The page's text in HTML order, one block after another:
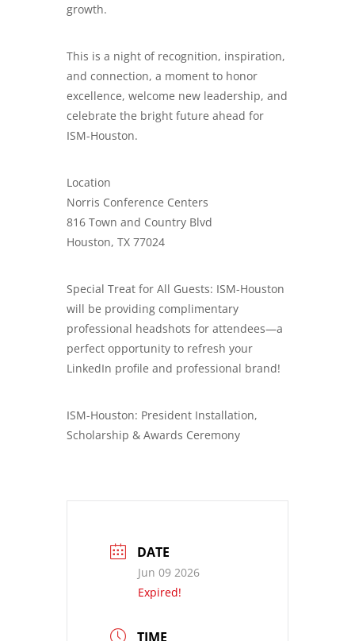
growth.
This is a night of recognition, inspiration,
and connection, a moment to honor
excellence, welcome new leadership, and
celebrate the bright future ahead for
ISM-Houston.
Location
Norris Conference Centers
816 Town and Country Blvd
Houston, TX 77024
Special Treat for All Guests: ISM-Houston
will be providing complimentary
professional headshots for attendees—a
perfect opportunity to refresh your
LinkedIn profile and professional brand!
ISM-Houston: President Installation,
Scholarship & Awards Ceremony
DATE
Jun 09 2026
Expired!
TIME